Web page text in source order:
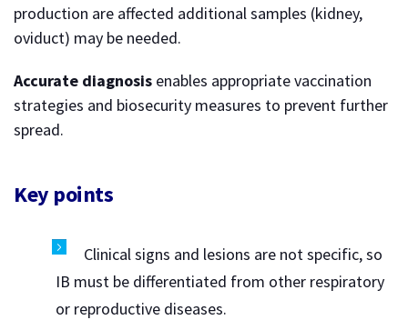
production are affected additional samples (kidney,
oviduct) may be needed.
Accurate diagnosis enables appropriate vaccination
strategies and biosecurity measures to prevent further
spread.
Key points
Clinical signs and lesions are not specific, so
IB must be differentiated from other respiratory
or reproductive diseases.